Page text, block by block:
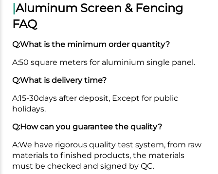
|Aluminum Screen & Fencing
FAQ
Q:What is the minimum order quantity?
A:50 square meters for aluminium single panel.
Q:What is delivery time?
A:15-30days after deposit, Except for public
holidays.
Q:How can you guarantee the quality?
A:We have rigorous quality test system, from raw
materials to finished products, the materials
must be checked and signed by QC.